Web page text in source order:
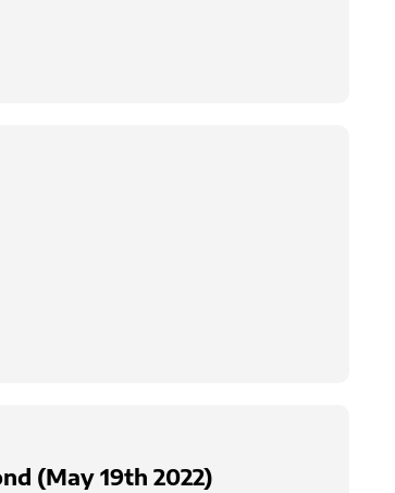
(May 19th 2022)